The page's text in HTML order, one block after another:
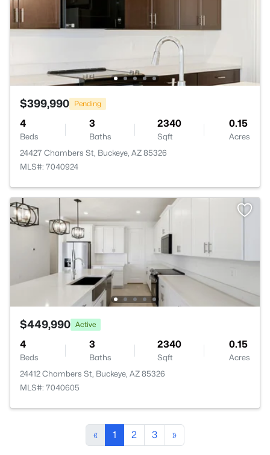
$399,990 Pending
4
Beds
3
Baths
2340
Sqft
0.15
Acres
24427 Chambers St, Buckeye, AZ 85326
MLS#: 7040924
$449,990 Active
4
Beds
3
Baths
2340
Sqft
0.15
Acres
24412 Chambers St, Buckeye, AZ 85326
MLS#: 7040605
« 1 2 3 »